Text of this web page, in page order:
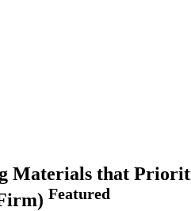
Materials that
Featured